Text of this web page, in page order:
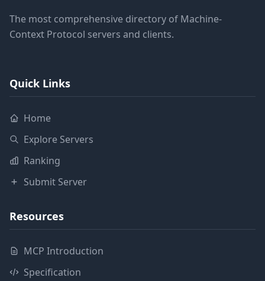
The most comprehensive directory of Machine-
Context Protocol servers and clients.
Quick Links
Home
Explore Servers
Ranking
Submit Server
Resources
MCP Introduction
Specification